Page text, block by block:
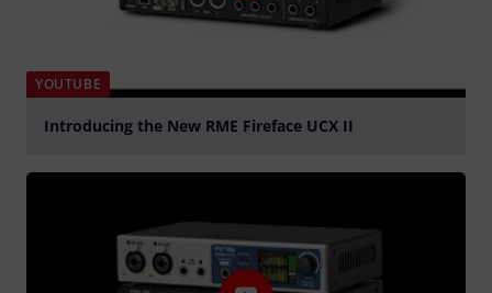
YOUTUBE
Introducing the New RME Fireface UCX II